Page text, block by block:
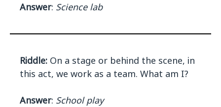
Answer: Science lab
Riddle: On a stage or behind the scene, in
this act, we work as a team. What am I?
Answer: School play